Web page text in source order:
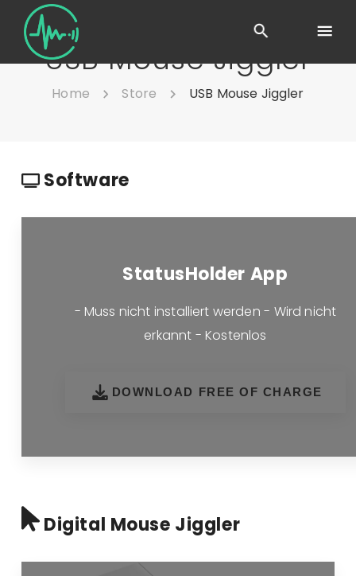
USB Mouse Jiggler
Home Store USB Mouse Jiggler
Software
StatusHolder App
- Muss nicht installiert werden - Wird nicht
erkannt - Kostenlos
DOWNLOAD FREE OF CHARGE
Digital Mouse Jiggler